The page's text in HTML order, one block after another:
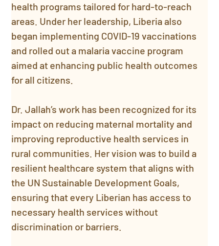
health programs tailored for hard-to-reach
areas. Under her leadership, Liberia also
began implementing COVID-19 vaccinations
and rolled out a malaria vaccine program
aimed at enhancing public health outcomes
for all citizens.
Dr. Jallah’s work has been recognized for its
impact on reducing maternal mortality and
improving reproductive health services in
rural communities. Her vision was to build a
resilient healthcare system that aligns with
the UN Sustainable Development Goals,
ensuring that every Liberian has access to
necessary health services without
discrimination or barriers.